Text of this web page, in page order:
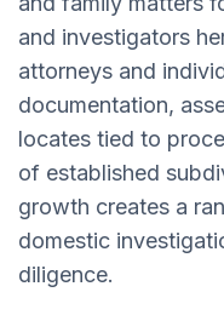
and investigators
attorneys and
documentation,
locates tied to
of established
growth creates a
domestic
diligence.